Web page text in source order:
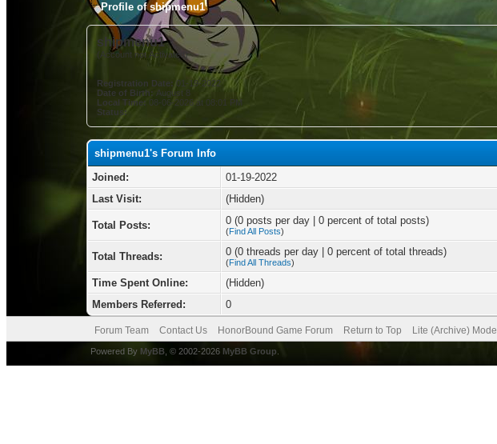
Profile of shipmenu1
shipmenu1
(Account not Activated)
Registration Date: 01-19-2022
Date of Birth: August 8
Local Time: 08-06-2026 at 08:01 PM
Status:
shipmenu1's Forum Info
Joined:
01-19-2022
Last Visit:
(Hidden)
Total Posts: 0 (0 posts per day | 0 percent of total posts)
(Find All Posts)
Total Threads: 0 (0 threads per day | 0 percent of total threads)
(Find All Threads)
Time Spent Online:
(Hidden)
Members Referred:
0
Forum Team Contact Us HonorBound Game Forum Return to Top Lite (Archive) Mode
Powered By MyBB, © 2002-2026 MyBB Group